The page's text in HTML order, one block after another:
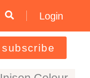
Login
subscribe